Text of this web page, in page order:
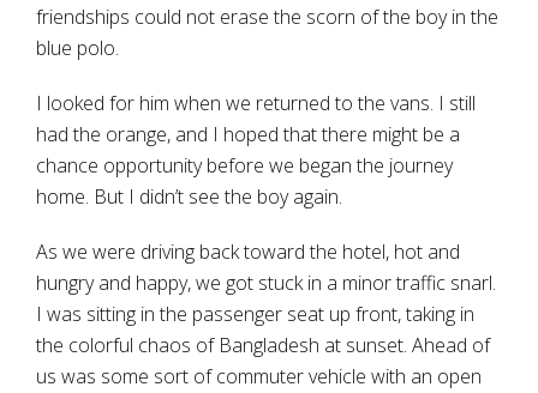
friendships could not erase the scorn of the boy in the
blue polo.
I looked for him when we returned to the vans. I still
had the orange, and I hoped that there might be a
chance opportunity before we began the journey
home. But I didn’t see the boy again.
As we were driving back toward the hotel, hot and
hungry and happy, we got stuck in a minor traffic snarl.
I was sitting in the passenger seat up front, taking in
the colorful chaos of Bangladesh at sunset. Ahead of
us was some sort of commuter vehicle with an open